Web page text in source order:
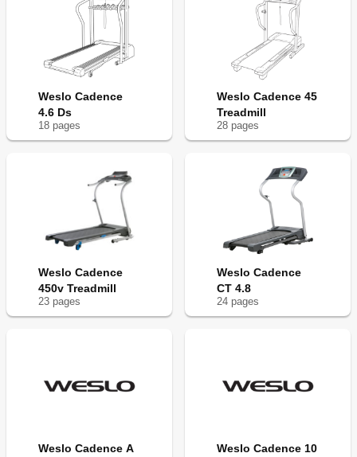
Weslo Cadence
4.6 Ds
18 pages
Weslo Cadence 45
Treadmill
28 pages
Weslo Cadence
450v Treadmill
23 pages
Weslo Cadence
CT 4.8
24 pages
Weslo Cadence A
Weslo Cadence 10